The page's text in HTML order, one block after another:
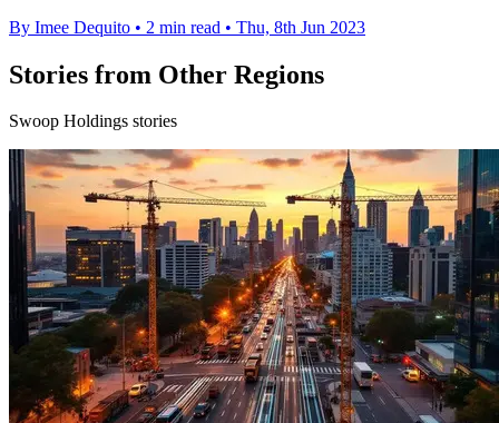
By Imee Dequito • 2 min read • Thu, 8th Jun 2023
Stories from Other Regions
Swoop Holdings stories